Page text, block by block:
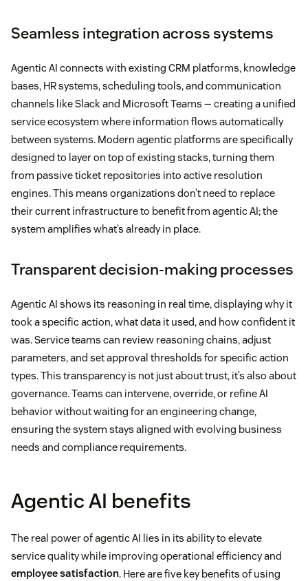
Seamless integration across systems
Agentic AI connects with existing CRM platforms, knowledge
bases, HR systems, scheduling tools, and communication
channels like Slack and Microsoft Teams — creating a unified
service ecosystem where information flows automatically
between systems. Modern agentic platforms are specifically
designed to layer on top of existing stacks, turning them
from passive ticket repositories into active resolution
engines. This means organizations don’t need to replace
their current infrastructure to benefit from agentic AI; the
system amplifies what’s already in place.
Transparent decision-making processes
Agentic AI shows its reasoning in real time, displaying why it
took a specific action, what data it used, and how confident it
was. Service teams can review reasoning chains, adjust
parameters, and set approval thresholds for specific action
types. This transparency is not just about trust, it’s also about
governance. Teams can intervene, override, or refine AI
behavior without waiting for an engineering change,
ensuring the system stays aligned with evolving business
needs and compliance requirements.
Agentic AI benefits
The real power of agentic AI lies in its ability to elevate
service quality while improving operational efficiency and
employee satisfaction. Here are five key benefits of using